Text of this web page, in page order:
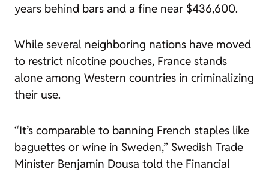
years behind bars and a fine near $436,600.
While several neighboring nations have moved
to restrict nicotine pouches, France stands
alone among Western countries in criminalizing
their use.
“It’s comparable to banning French staples like
baguettes or wine in Sweden,” Swedish Trade
Minister Benjamin Dousa told the Financial